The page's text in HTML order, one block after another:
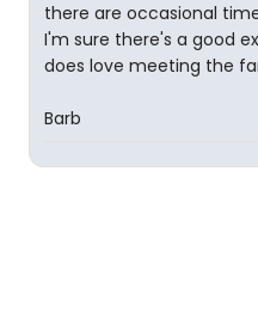
there are occasional
I'm sure there's a good
does love meeting the
Barb